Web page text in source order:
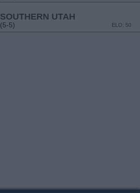
SOUTHERN UTAH
(5-5) ELO: 50